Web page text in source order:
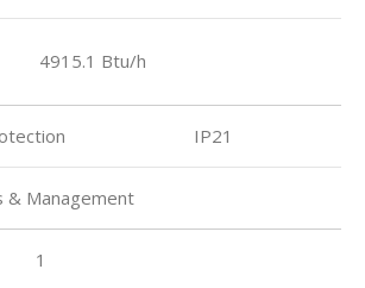
4915.1 Btu/h
protection IP21
& Management
1